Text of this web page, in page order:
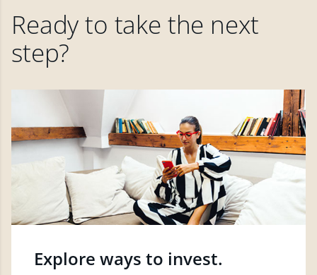
Ready to take the next
step?
Explore ways to invest.